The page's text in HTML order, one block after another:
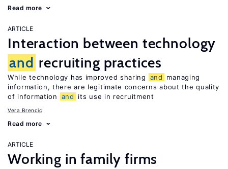
Read more
ARTICLE
Interaction between technology
and recruiting practices
While technology has improved sharing and
managing
information, there are legitimate concerns about the quality
of information
and its use in recruitment
Vera Brencic
Read more
ARTICLE
Working in family firms